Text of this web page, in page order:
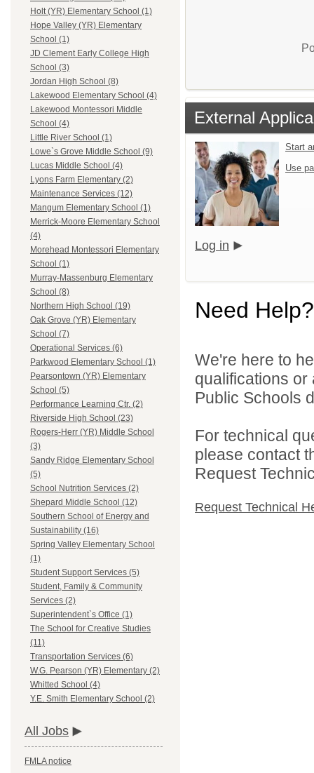
Holt (YR) Elementary School (1)
Hope Valley (YR) Elementary
School (1)
JD Clement Early College High
School (3)
Jordan High School (8)
Lakewood Elementary School (4)
Lakewood Montessori Middle
School (4)
Little River School (1)
Lowe`s Grove Middle School (9)
Lucas Middle School (4)
Lyons Farm Elementary (2)
Maintenance Services (12)
Mangum Elementary School (1)
Merrick-Moore Elementary School
(4)
Morehead Montessori Elementary
School (1)
Murray-Massenburg Elementary
School (8)
Northern High School (19)
Oak Grove (YR) Elementary
School (7)
Operational Services (6)
Parkwood Elementary School (1)
Pearsontown (YR) Elementary
School (5)
Performance Learning Ctr. (2)
Riverside High School (23)
Rogers-Herr (YR) Middle School
(3)
Sandy Ridge Elementary School
(5)
School Nutrition Services (2)
Shepard Middle School (12)
Southern School of Energy and
Sustainability (16)
Spring Valley Elementary School
(1)
Student Support Services (5)
Student, Family & Community
Services (2)
Superintendent`s Office (1)
The School for Creative Studies
(11)
Transportation Services (6)
W.G. Pearson (YR) Elementary (2)
Whitted School (4)
Y.E. Smith Elementary School (2)
All Jobs
FMLA notice
External
Start
Use
Log in
Need Help?
We're here to
qualifications
Public Schools
For technical
please contact
Request
Request Technical